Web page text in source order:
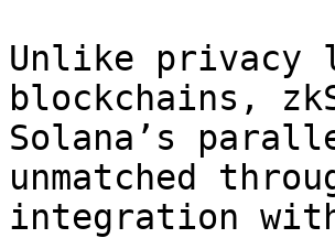
Unlike privacy
blockchains,
Solana’s
unmatched
integration